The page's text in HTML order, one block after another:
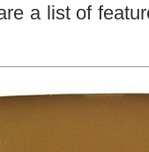
a list of